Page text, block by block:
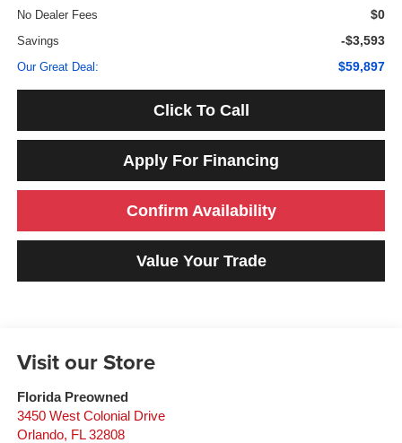
No Dealer Fees $0
Savings -$3,593
Our Great Deal: $59,897
Click To Call
Apply For Financing
Confirm Availability
Value Your Trade
Visit our Store
Florida Preowned
3450 West Colonial Drive
Orlando, FL 32808